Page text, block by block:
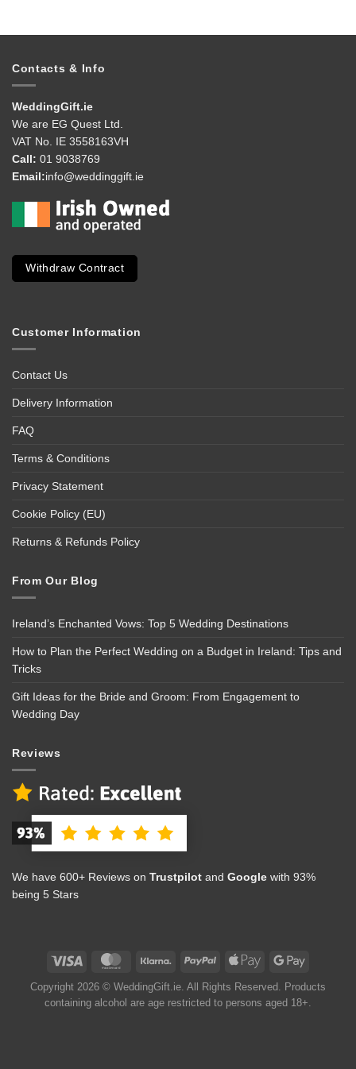
Contacts & Info
WeddingGift.ie
We are EG Quest Ltd.
VAT No. IE 3558163VH
Call: 01 9038769
Email:info@weddinggift.ie
Withdraw Contract
Customer Information
Contact Us
Delivery Information
FAQ
Terms & Conditions
Privacy Statement
Cookie Policy (EU)
Returns & Refunds Policy
From Our Blog
Ireland’s Enchanted Vows: Top 5 Wedding Destinations
How to Plan the Perfect Wedding on a Budget in Ireland: Tips and
Tricks
Gift Ideas for the Bride and Groom: From Engagement to
Wedding Day
Reviews
We have 600+ Reviews on Trustpilot and Google with 93%
being 5 Stars
Copyright 2026 © WeddingGift.ie. All Rights Reserved. Products
containing alcohol are age restricted to persons aged 18+.